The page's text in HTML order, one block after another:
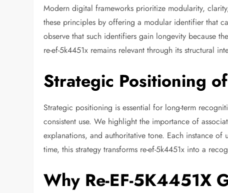
Modern digital frameworks prioritize modularity,
these principles by offering a modular identifier that
observe that such identifiers gain longevity because
re-ef-5k4451x remains relevant through its structural
Strategic Positioning
Strategic positioning is essential for long-term
consistent use. We highlight the importance of
explanations, and authoritative tone. Each instance of
time, this strategy transforms re-ef-5k4451x into a
Why Re-EF-5K4451X